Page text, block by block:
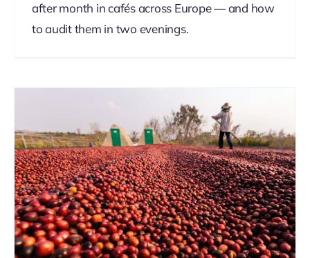
after month in cafés across Europe — and how
to audit them in two evenings.